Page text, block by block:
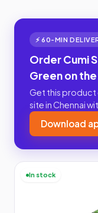
⚡ 60-MIN
Order Cumi
Green on
Get this
site in Chennai
Download
In stock